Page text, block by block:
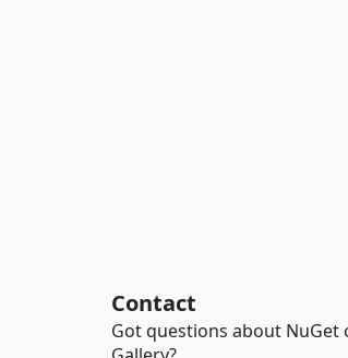
Contact
Got questions about NuGet